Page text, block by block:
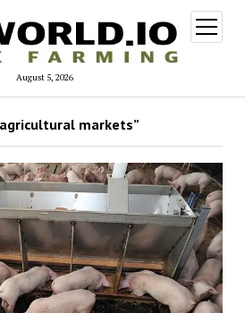
August 5, 2026
open
menu
markets”